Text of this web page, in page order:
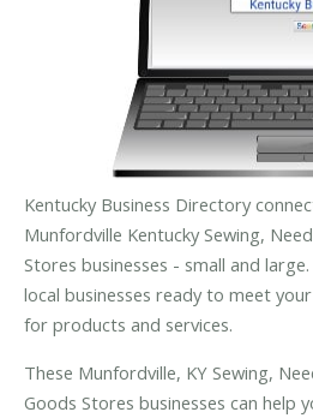
Kentucky Business Directory
Munfordville Kentucky Sewing,
Stores businesses - small and
local businesses ready to meet
for products and services.
These Munfordville, KY Sewing,
Goods Stores businesses can help